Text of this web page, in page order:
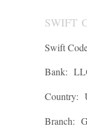
SWIFT
Swift
Bank:
Country:
Branch: